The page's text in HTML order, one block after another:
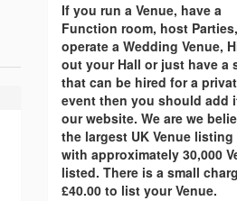
If you run a Venue, have a
Function room, host Parties,
operate a Wedding Venue,
out your Hall or just have a
that can be hired for a
event then you should add
our website. We are we
the largest UK Venue listing
with approximately 30,000
listed. There is a small
£40.00 to list your Venue.